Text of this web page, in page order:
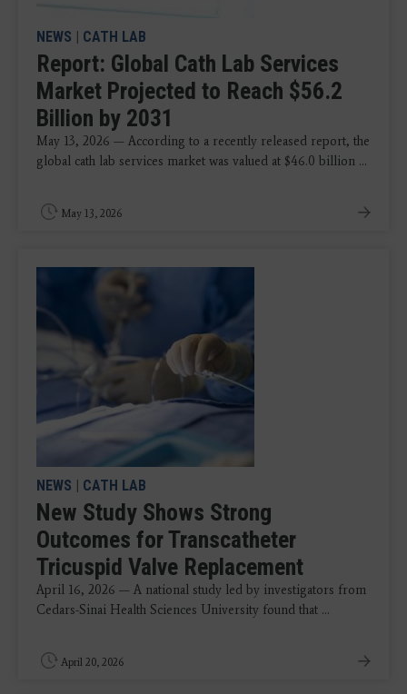
NEWS CATH LAB
Report: Global Cath Lab Services
Market Projected to Reach $56.2
Billion by 2031
May 13, 2026 — According to a recently released report, the
global cath lab services market was valued at $46.0 billion ...
May 13, 2026
NEWS CATH LAB
New Study Shows Strong
Outcomes for Transcatheter
Tricuspid Valve Replacement
April 16, 2026 — A national study led by investigators from
Cedars-Sinai Health Sciences University found that ...
April 20, 2026